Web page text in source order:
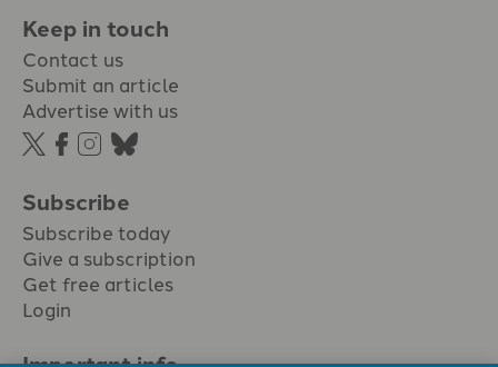
Keep in touch
Contact us
Submit an article
Advertise with us
Subscribe
Subscribe today
Give a subscription
Get free articles
Login